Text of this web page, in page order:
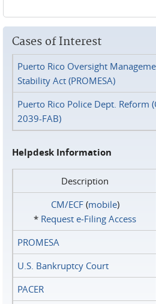
Cases of Interest
Puerto Rico Oversight
Stability Act (PROMESA)
Puerto Rico Police Dept. Reform
2039-FAB)
Helpdesk Information
Description
CM/ECF(mobile)
* Request e‑Filing Access
PROMESA
U.S. Bankruptcy Court
PACER